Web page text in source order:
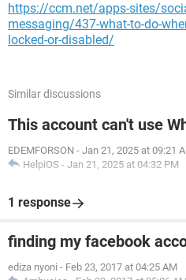
https://ccm.net/apps-sites/
messaging/437-what-to-do-
locked-or-disabled/
Similar discussions
This account can't use
EDEMFORSON - Jan 21, 2025 at 09:21
HelpiOS - Jan 21, 2025 at 04:32 PM
1 response
finding my facebook
ediza nyoni - Feb 23, 2017 at 04:25 AM